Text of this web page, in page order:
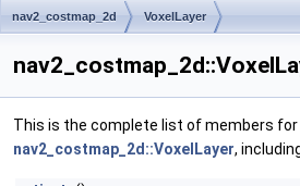
nav2_costmap_2d VoxelLayer
This is the complete list of members for
nav2_costmap_2d::VoxelLayer,